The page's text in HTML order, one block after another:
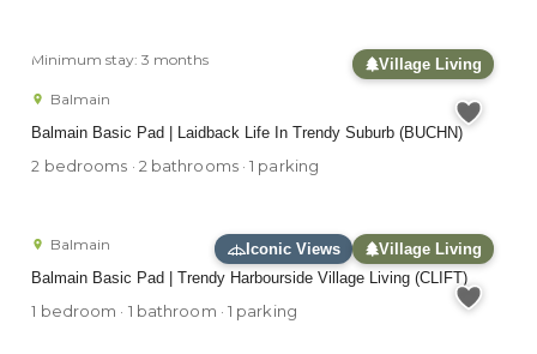
Village Living
Balmain Basic Pad | Laidback Life In Trendy Suburb (BUCHN)
Minimum stay: 3 months
Balmain
2 bedrooms · 2 bathrooms · 1 parking
Iconic Views
Village Living
Balmain Basic Pad | Trendy Harbourside Village Living (CLIFT)
Balmain
1 bedroom · 1 bathroom · 1 parking